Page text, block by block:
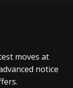
moves at
notice